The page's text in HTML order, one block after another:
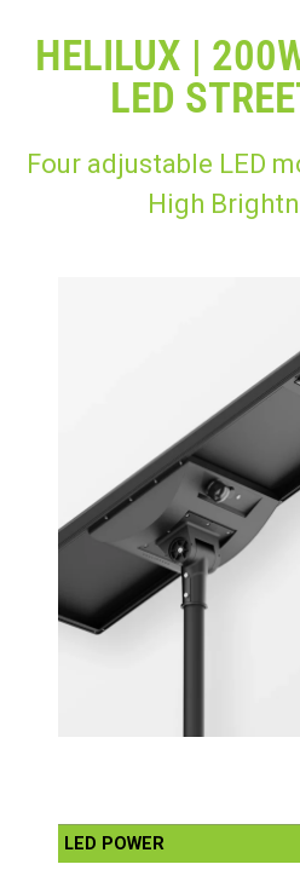
HELILUX |
LED
Four adjustable LED
High
LED POWER